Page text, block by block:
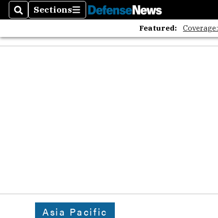
SearchSections
Sections
Featured:
Asia Pacific